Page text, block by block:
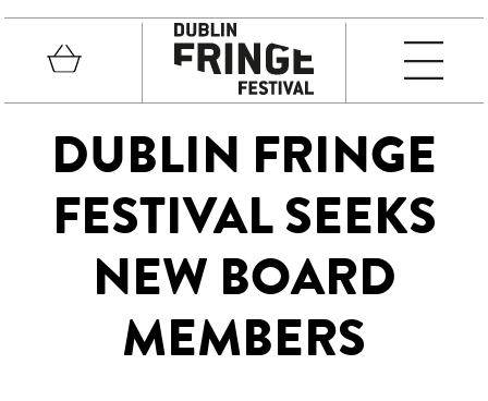
Skip to main content
DUBLIN FRINGE
FESTIVAL SEEKS
NEW BOARD
MEMBERS